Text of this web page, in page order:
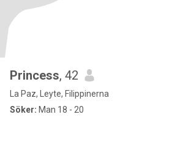
Princess, 42
La Paz, Leyte, Filippinerna
Söker: Man 18 - 20